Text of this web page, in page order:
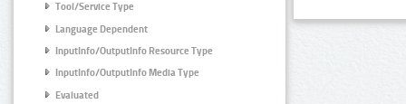
Tool/Service Type
Language Dependent
InputInfo/OutputInfo Resource Type
InputInfo/OutputInfo Media Type
Evaluated